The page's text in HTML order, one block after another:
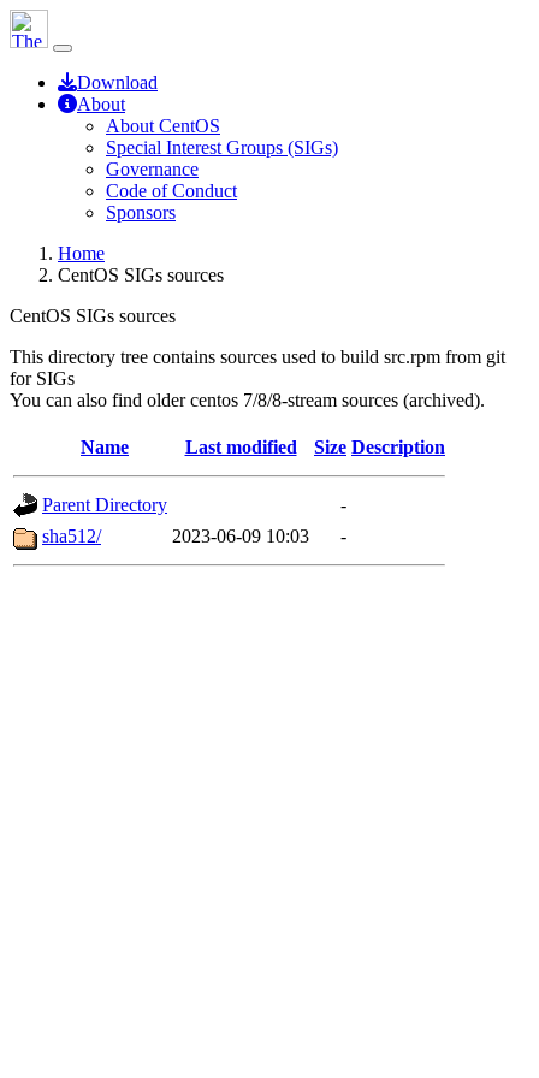
Download
About
About CentOS
Special Interest Groups (SIGs)
Governance
Code of Conduct
Sponsors
Home
CentOS SIGs sources
CentOS SIGs sources
This directory tree contains sources used to build src.rpm from git
for SIGs
You can also find older centos 7/8/8-stream sources (archived).
Name Last modified Size Description
Parent Directory
-
sha512/
2023-06-09 10:03 -